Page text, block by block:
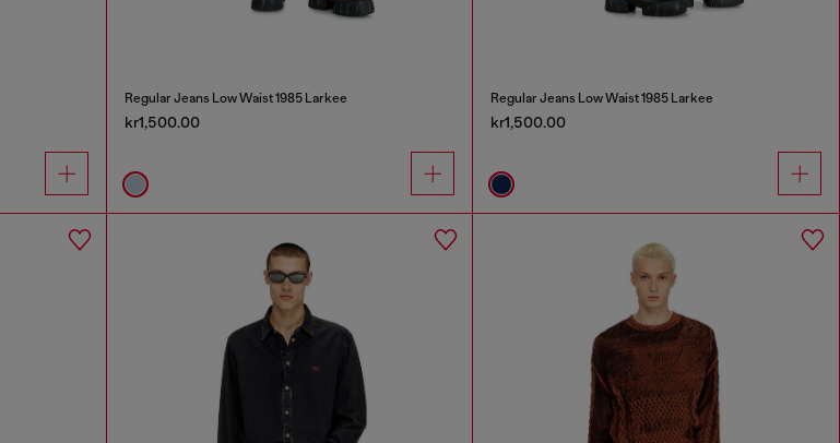
Regular Jeans Low Waist 1985 Larkee
kr1,500.00
Regular Jeans Low Waist 1985 Larkee
kr1,500.00